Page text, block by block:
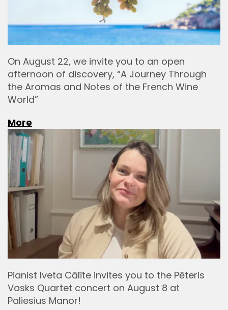
On August 22, we invite you to an open
afternoon of discovery, “A Journey Through
the Aromas and Notes of the French Wine
World”
More
Pianist Iveta Cālīte invites you to the Pēteris
Vasks Quartet concert on August 8 at
Paliesius Manor!